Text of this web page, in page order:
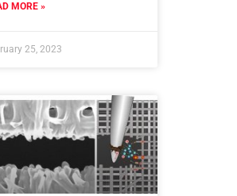
MORE »
25, 2023